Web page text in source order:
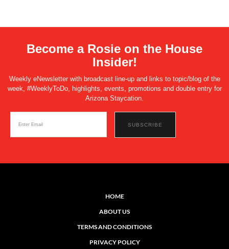
Become a Rosie on the House
Insider!
Weekly eNewsletter with broadcast line-up and links to topic/blog of the
week, #WeeklyToDo, highlights, events, promotions and double entry for
Arizona Staycation.
HOME
ABOUT US
TERMS AND CONDITIONS
PRIVACY POLICY